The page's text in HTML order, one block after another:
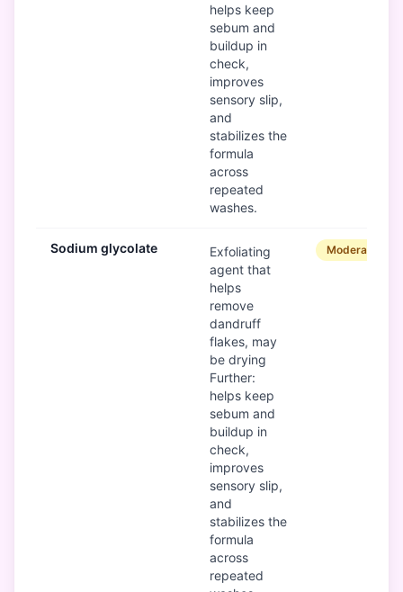
helps keep
sebum and
buildup in
check,
improves
sensory slip,
and
stabilizes the
formula
across
repeated
washes.
Sodium glycolate
Exfoliating
agent that
helps
remove
dandruff
flakes, may
be drying
Further:
helps keep
sebum and
buildup in
check,
improves
sensory slip,
and
stabilizes the
formula
across
repeated
Moderate